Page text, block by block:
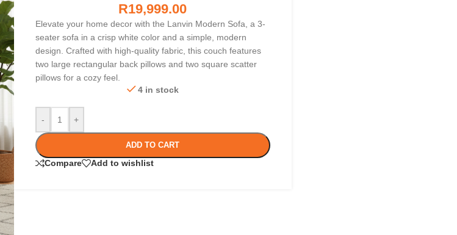
R19,999.00
Elevate your home decor with the Lanvin Modern Sofa, a 3-
seater sofa in a crisp white color and a simple, modern
design. Crafted with high-quality fabric, this couch features
two large rectangular back pillows and two square scatter
pillows for a cozy feel.
4 in stock
- +
ADD TO CART
Compare Add to wishlist